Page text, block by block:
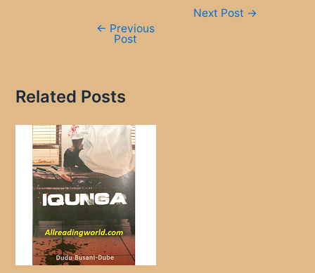
← Previous
Post
Next Post →
Related Posts